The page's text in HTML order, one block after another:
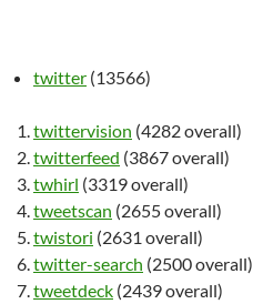
twitter (13566)
twittervision (4282 overall)
twitterfeed (3867 overall)
twhirl (3319 overall)
tweetscan (2655 overall)
twistori (2631 overall)
twitter-search (2500 overall)
tweetdeck (2439 overall)